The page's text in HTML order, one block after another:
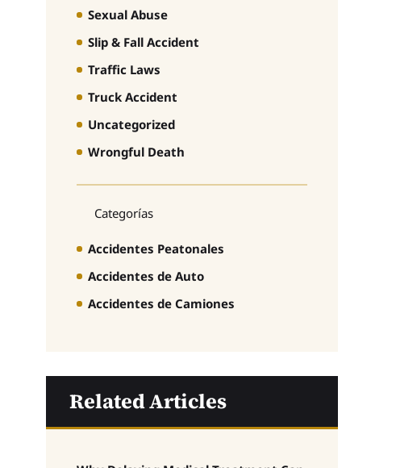
Sexual Abuse
Slip & Fall Accident
Traffic Laws
Truck Accident
Uncategorized
Wrongful Death
Categorías
Accidentes Peatonales
Accidentes de Auto
Accidentes de Camiones
Related Articles